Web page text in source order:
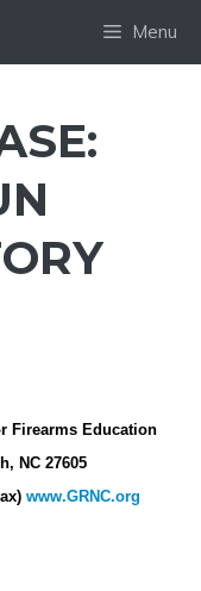
Menu
Firearms Education
NC 27605
www.GRNC.org